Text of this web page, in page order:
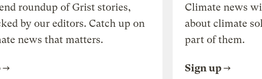
roundup of Grist stories,
by our editors. Catch up on
news that matters.
Climate news
about climate
part of them.
Sign up